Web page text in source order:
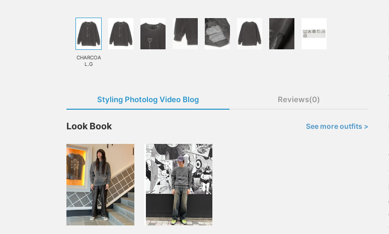
CHARCOA
L.G
Styling Photolog Video Blog Reviews(0)
Look Book See more outfits >